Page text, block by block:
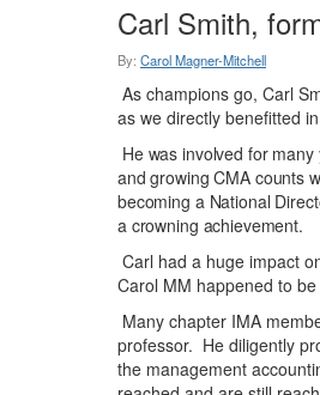
Carl Smith,
By: Carol Magner-Mitchell
As champions go, Carl
as we directly benefitted
He was involved for
and growing CMA counts
becoming a National
a crowning achievement.
Carl had a huge impact
Carol MM happened to
Many chapter IMA
professor. He diligently
the management